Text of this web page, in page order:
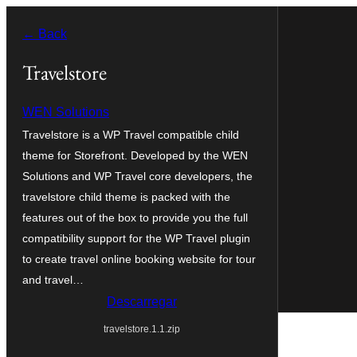
para
← Back
Travelstore
WEN Solutions
Travelstore is a WP Travel compatible child
theme for Storefront. Developed by the WEN
Solutions and WP Travel core developers, the
travelstore child theme is packed with the
features out of the box to provide you the full
compatibility support for the WP Travel plugin
to create travel online booking website for tour
and travel…
Descarregar
travelstore.1.1.zip